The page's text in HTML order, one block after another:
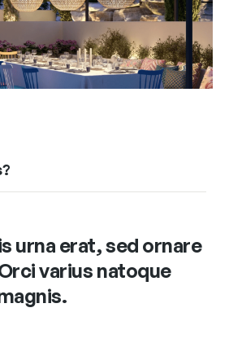
urna erat, sed ornare
varius natoque